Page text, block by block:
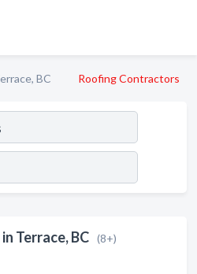
BC Roofing Contractors
Terrace, BC (8+)